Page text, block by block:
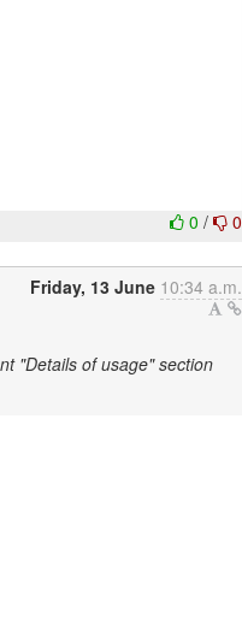
0/ 0
Friday, 13 June 10:34 a.m.
"Details of usage" section